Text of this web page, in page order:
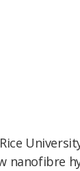
nanofibre